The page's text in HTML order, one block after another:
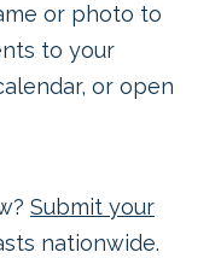
or photo to
to your
or open
Submit your
nationwide.